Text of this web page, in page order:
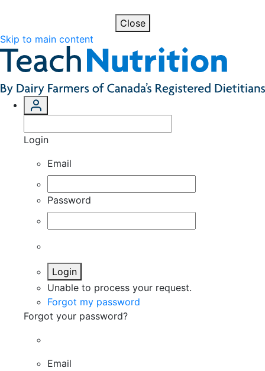
Close
Skip to main content
Login
Email
Password
Login
Unable to process your request.
Forgot my password
Forgot your password?
Email